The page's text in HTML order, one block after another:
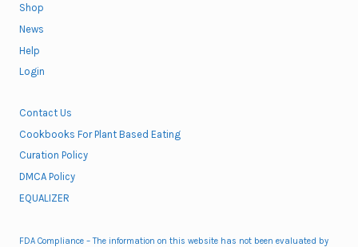
Shop
News
Help
Login
Contact Us
Cookbooks For Plant Based Eating
Curation Policy
DMCA Policy
EQUALIZER
FDA Compliance – The information on this website has not been evaluated by